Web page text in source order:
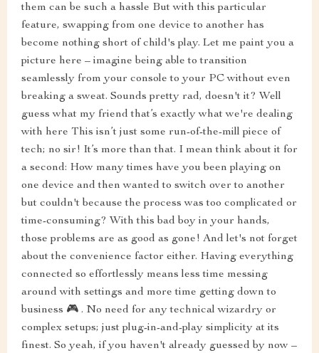
them can be such a hassle But with this particular
feature, swapping from one device to another has
become nothing short of child's play. Let me paint you a
picture here – imagine being able to transition
seamlessly from your console to your PC without even
breaking a sweat. Sounds pretty rad, doesn't it? Well
guess what my friend that’s exactly what we're dealing
with here This isn’t just some run-of-the-mill piece of
tech; no sir! It’s more than that. I mean think about it for
a second: How many times have you been playing on
one device and then wanted to switch over to another
but couldn't because the process was too complicated or
time-consuming? With this bad boy in your hands,
those problems are as good as gone! And let's not forget
about the convenience factor either. Having everything
connected so effortlessly means less time messing
around with settings and more time getting down to
business 🎮 . No need for any technical wizardry or
complex setups; just plug-in-and-play simplicity at its
finest. So yeah, if you haven't already guessed by now –